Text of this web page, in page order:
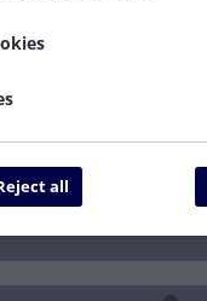
Gas Fittings
all